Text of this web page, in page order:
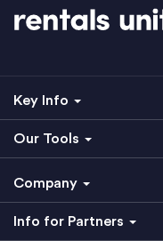
Key Info
Our Tools
Company
Info for Partners